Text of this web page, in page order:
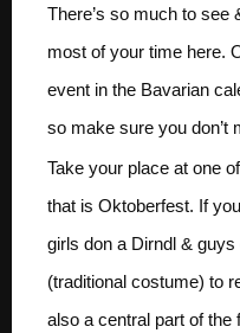
There’s so much to see
most of your time here.
event in the Bavarian
so make sure you don’t
Take your place at one
that is Oktoberfest. If
girls don a Dirndl &
(traditional costume) to
also a central part of